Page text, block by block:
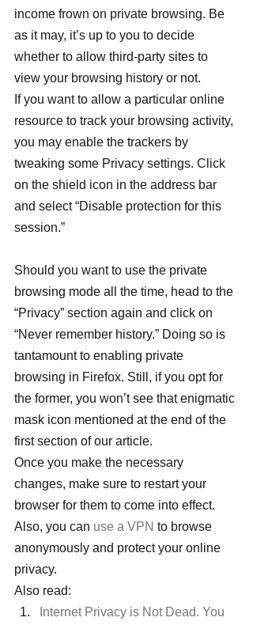
income frown on private browsing. Be
as it may, it’s up to you to decide
whether to allow third-party sites to
view your browsing history or not.
If you want to allow a particular online
resource to track your browsing activity,
you may enable the trackers by
tweaking some Privacy settings. Click
on the shield icon in the address bar
and select “Disable protection for this
session.”
Should you want to use the private
browsing mode all the time, head to the
“Privacy” section again and click on
“Never remember history.” Doing so is
tantamount to enabling private
browsing in Firefox. Still, if you opt for
the former, you won’t see that enigmatic
mask icon mentioned at the end of the
first section of our article.
Once you make the necessary
changes, make sure to restart your
browser for them to come into effect.
Also, you can use a VPN to browse
anonymously and protect your online
privacy.
Also read:
Internet Privacy is Not Dead. You